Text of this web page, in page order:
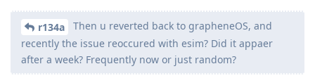
r134a
Then u reverted back to grapheneOS, and
recently the issue reoccured with esim? Did it appaer
after a week? Frequently now or just random?